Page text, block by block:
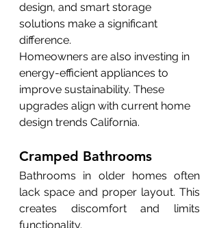
design, and smart storage
solutions make a significant
difference.
Homeowners are also investing in
energy-efficient appliances to
improve sustainability. These
upgrades align with current home
design trends California.
Cramped Bathrooms
Bathrooms in older homes often
lack space and proper layout. This
creates discomfort and limits
functionality.